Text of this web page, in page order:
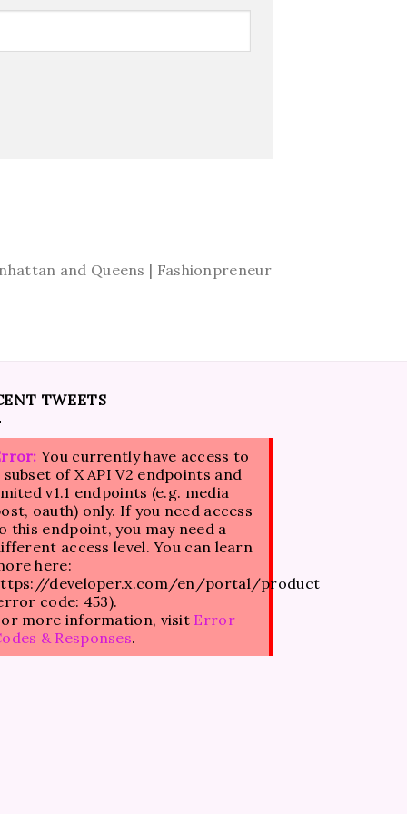
and Queens | Fashionpreneur
TWEETS
You currently have access to
subset of X API V2 endpoints and
v1.1 endpoints (e.g. media
oauth) only. If you need access
this endpoint, you may need a
access level. You can learn
here:
developer.x.com/en/portal/product
code: 453).
more information, visit Error
& Responses.